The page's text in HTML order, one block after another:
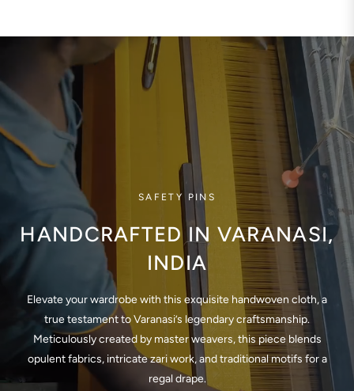
SAFETY PINS
HANDCRAFTED IN VARANASI,
INDIA
Elevate your wardrobe with this exquisite handwoven cloth, a
true testament to Varanasi’s legendary craftsmanship.
Meticulously created by master weavers, this piece blends
opulent fabrics, intricate zari work, and traditional motifs for a
regal drape.